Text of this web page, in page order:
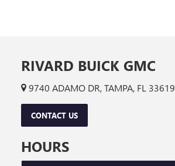
RIVARD BUICK GMC
9740 ADAMO DR, TAMPA, FL 33619
CONTACT US
HOURS